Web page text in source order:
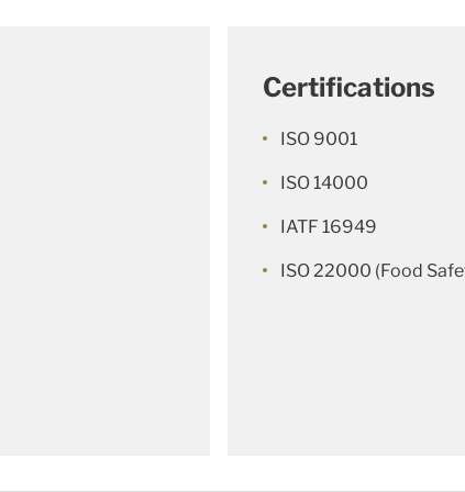
Certifications
ISO 9001
ISO 14000
IATF 16949
ISO 22000 (Food